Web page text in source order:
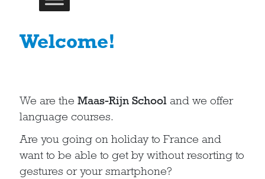
Welcome!
We are the Maas-Rijn School and we offer
language courses.
Are you going on holiday to France and
want to be able to get by without resorting to
gestures or your smartphone?